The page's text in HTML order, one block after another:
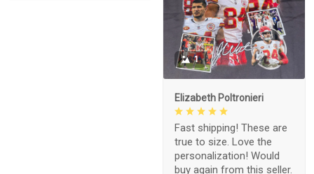
1
Elizabeth Poltronieri
Fast shipping! These are
true to size. Love the
personalization! Would
buy again from this seller.